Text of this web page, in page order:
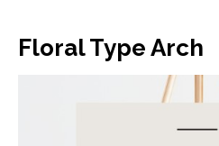
Floral Type Arch